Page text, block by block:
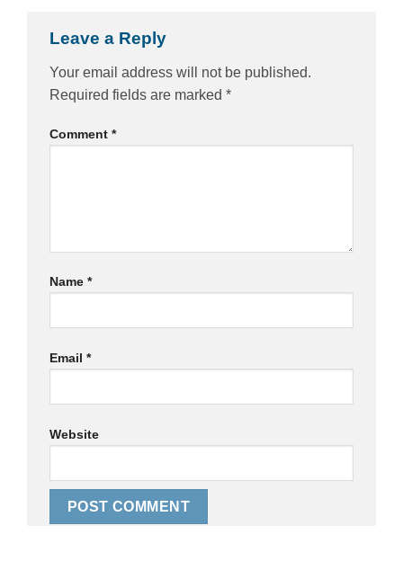
Leave a Reply
Your email address will not be published.
Required fields are marked *
Comment *
Name *
Email *
Website